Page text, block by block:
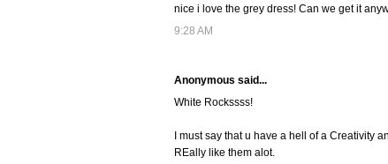
nice i love the grey dress! Can we get it
9:28 AM
Anonymous said...
White Rockssss!
I must say that u have a hell of a Creativity
REally like them alot.